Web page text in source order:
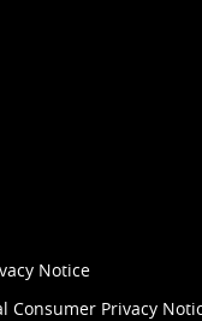
Notice
Consumer Privacy